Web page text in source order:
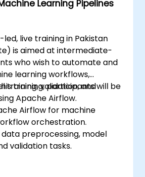
Learning Pipelines
live training in Pakistan
is aimed at intermediate-
who wish to automate and
learning workflows,
training, validation, and
Apache Airflow.
training, participants will be
Airflow for machine
orchestration.
preprocessing, model
validation tasks.
and tools.